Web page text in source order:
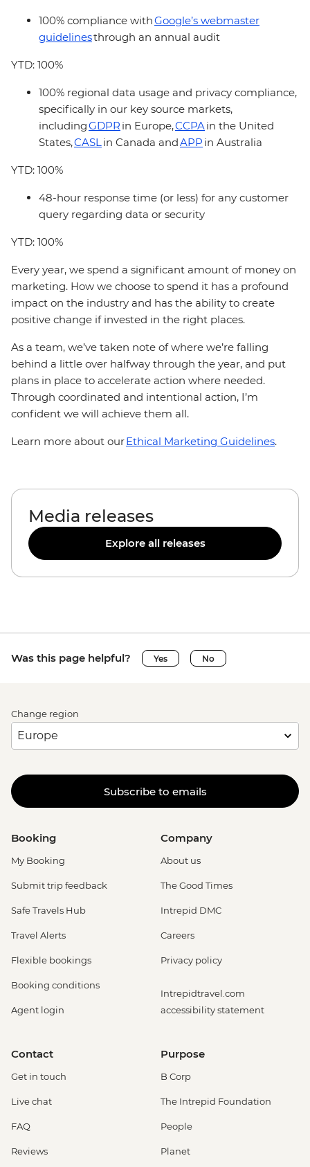
100% compliance withGoogle’s webmaster
guidelinesthrough an annual audit
YTD: 100%
100% regional data usage and privacy compliance,
specifically in our key source markets,
includingGDPR in Europe,CCPAin the United
States,CASLin Canada andAPP in Australia
YTD: 100%
48-hour response time (or less) for any customer
query regarding data or security
YTD: 100%
Every year, we spend a significant amount of money on
marketing. How we choose to spend it has a profound
impact on the industry and has the ability to create
positive change if invested in the right places.
As a team, we’ve taken note of where we’re falling
behind a little over halfway through the year, and put
plans in place to accelerate action where needed.
Through coordinated and intentional action, I’m
confident we will achieve them all.
Learn more about ourEthical Marketing Guidelines.
Media releases
Explore all releases
Was this page helpful? Yes No
Change region
Subscribe to emails
Booking
My Booking
Submit trip feedback
Safe Travels Hub
Travel Alerts
Flexible bookings
Booking conditions
Agent login
Company
About us
The Good Times
Intrepid DMC
Careers
Privacy policy
Intrepidtravel.com
accessibility statement
Contact
Get in touch
Live chat
FAQ
Reviews
Purpose
B Corp
The Intrepid Foundation
People
Planet